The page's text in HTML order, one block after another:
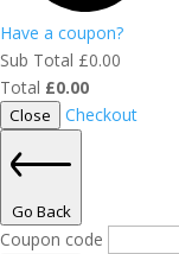
Have a coupon?
Sub Total £0.00
Total £0.00
Close Checkout
Go Back
Coupon code